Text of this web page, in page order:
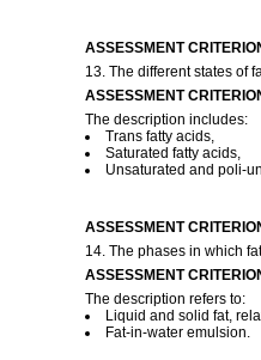
ASSESSMENT
13. The different states of
ASSESSMENT
The description includes:
Trans fatty acids,
Saturated fatty acids,
Unsaturated and poli-
ASSESSMENT
14. The phases in which
ASSESSMENT
The description refers to:
Liquid and solid fat,
Fat-in-water emulsion.